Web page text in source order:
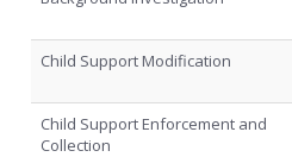
Child Support Modification
Child Support Enforcement and
Collection